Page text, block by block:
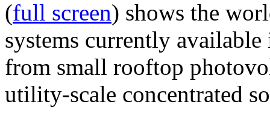
(full screen) shows the
systems currently
from small rooftop
utility-scale concentrated